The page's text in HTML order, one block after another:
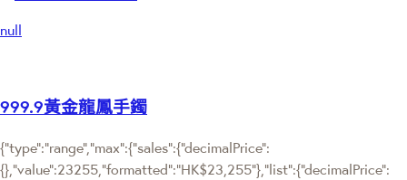
null
999.9黃金龍鳳手鐲
{"type":"range","max":{"sales":{"decimalPrice":
{},"value":23255,"formatted":"HK$23,255"},"list":{"decimalPrice":